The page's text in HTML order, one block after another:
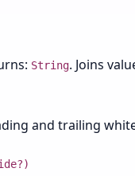
String. Joins
and trailing